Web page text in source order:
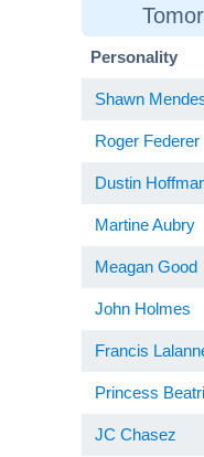
Personality
Shawn
Roger Federer
Dustin
Martine Aubry
Meagan Good
John Holmes
Francis
Princess
JC Chasez